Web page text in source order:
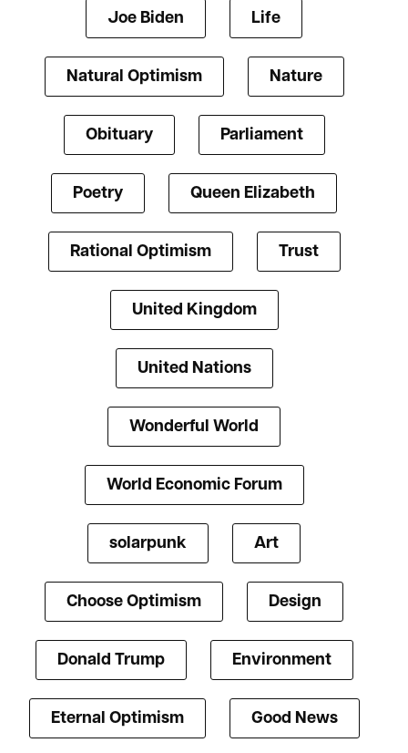
Joe Biden Life
Natural Optimism Nature
Obituary Parliament
Poetry Queen Elizabeth
Rational Optimism Trust
United Kingdom
United Nations
Wonderful World
World Economic Forum
solarpunk Art
Choose Optimism Design
Donald Trump Environment
Eternal Optimism Good News